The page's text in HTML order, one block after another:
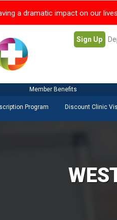
a dramatic impact on our
Sign Up
Member Benefits
Program Discount Clinic